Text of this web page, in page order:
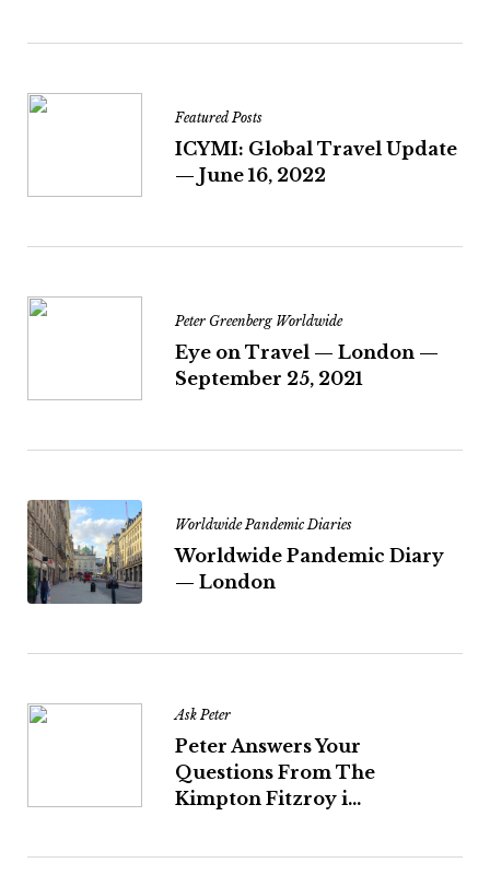
Featured Posts
ICYMI: Global Travel Update
— June 16, 2022
Peter Greenberg Worldwide
Eye on Travel — London —
September 25, 2021
Worldwide Pandemic Diaries
Worldwide Pandemic Diary
— London
Ask Peter
Peter Answers Your
Questions From The
Kimpton Fitzroy i...